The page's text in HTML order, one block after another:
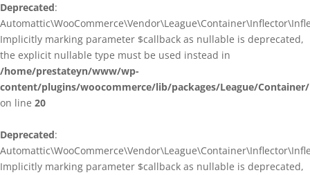
Deprecated:
Implicitly marking parameter $callback as nullable is deprecated,
the explicit nullable type must be used instead in
/home/prestateyn/www/wp-
content/plugins/woocommerce/lib/packages/League/
on line 20
Deprecated:
Implicitly marking parameter $callback as nullable is deprecated,